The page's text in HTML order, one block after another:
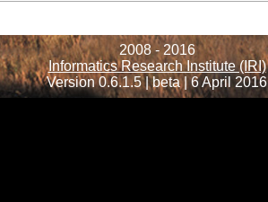
2008 - 2016
Informatics Research Institute (IRI)
Version 0.6.1.5 | beta | 6 April 2016